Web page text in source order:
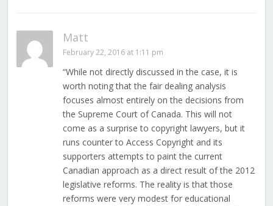
Matt
February 22, 2016 at 1:11 pm
“While not directly discussed in the case, it is
worth noting that the fair dealing analysis
focuses almost entirely on the decisions from
the Supreme Court of Canada. This will not
come as a surprise to copyright lawyers, but it
runs counter to Access Copyright and its
supporters attempts to paint the current
Canadian approach as a direct result of the 2012
legislative reforms. The reality is that those
reforms were very modest for educational